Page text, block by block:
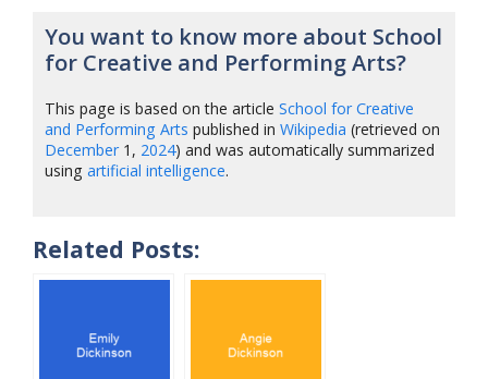
You want to know more about School
for Creative and Performing Arts?
This page is based on the articleSchool for Creative
and Performing Arts published inWikipedia (retrieved on
December1, 2024) and was automatically summarized
usingartificial intelligence.
Related Posts: